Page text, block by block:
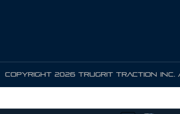
COPYRIGHT 2026 TRUGRIT TRACTION INC.